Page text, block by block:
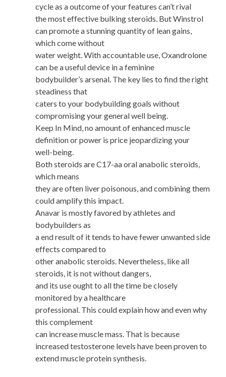
cycle as a outcome of your features can’t rival
the most effective bulking steroids. But Winstrol
can promote a stunning quantity of lean gains,
which come without
water weight. With accountable use, Oxandrolone
can be a useful device in a feminine
bodybuilder’s arsenal. The key lies to find the right
steadiness that
caters to your bodybuilding goals without
compromising your general well being.
Keep In Mind, no amount of enhanced muscle
definition or power is price jeopardizing your
well-being.
Both steroids are C17-aa oral anabolic steroids,
which means
they are often liver poisonous, and combining them
could amplify this impact.
Anavar is mostly favored by athletes and
bodybuilders as
a end result of it tends to have fewer unwanted side
effects compared to
other anabolic steroids. Nevertheless, like all
steroids, it is not without dangers,
and its use ought to all the time be closely
monitored by a healthcare
professional. This could explain how and even why
this complement
can increase muscle mass. That is because
increased testosterone levels have been proven to
extend muscle protein synthesis.